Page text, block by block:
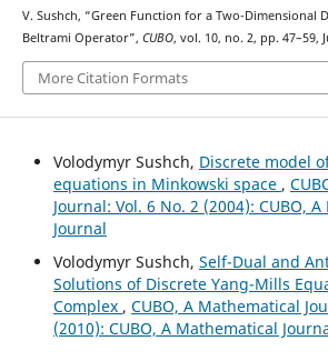
V. Sushch, “Green Function for a Two-Dimensional
Beltrami Operator”, CUBO, vol. 10, no. 2, pp. 47–59,
More Citation Formats
Volodymyr Sushch, Discrete model
equations in Minkowski space ,
Journal: Vol. 6 No. 2 (2004): CUBO,
Journal
Volodymyr Sushch, Self-Dual and
Solutions of Discrete Yang-Mills
Complex , CUBO, A Mathematical
(2010): CUBO, A Mathematical